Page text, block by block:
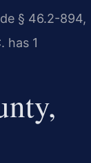
§ 46.2-894,
has 1